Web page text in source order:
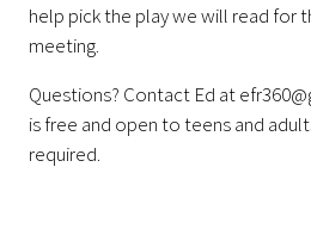
help pick the play we will read for
meeting.
Questions? Contact Ed at
is free and open to teens and
required.